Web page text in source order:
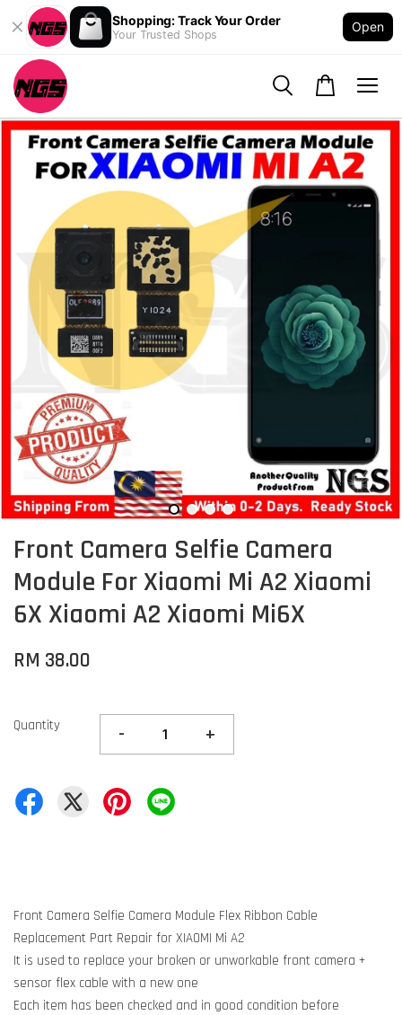
Shopping: Track Your Order
Your Trusted Shops
Open
Front Camera Selfie Camera
Module For Xiaomi Mi A2 Xiaomi
6X Xiaomi A2 Xiaomi Mi6X
RM 38.00
Quantity - +
Front Camera Selfie Camera Module Flex Ribbon Cable
Replacement Part Repair for XIAOMI Mi A2
It is used to replace your broken or unworkable front camera +
sensor flex cable with a new one
Each item has been checked and in good condition before